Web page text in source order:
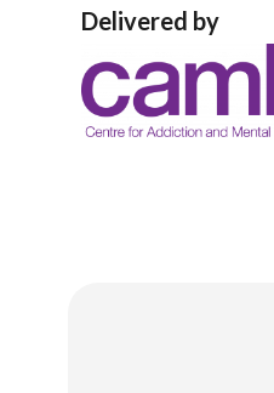
Delivered by